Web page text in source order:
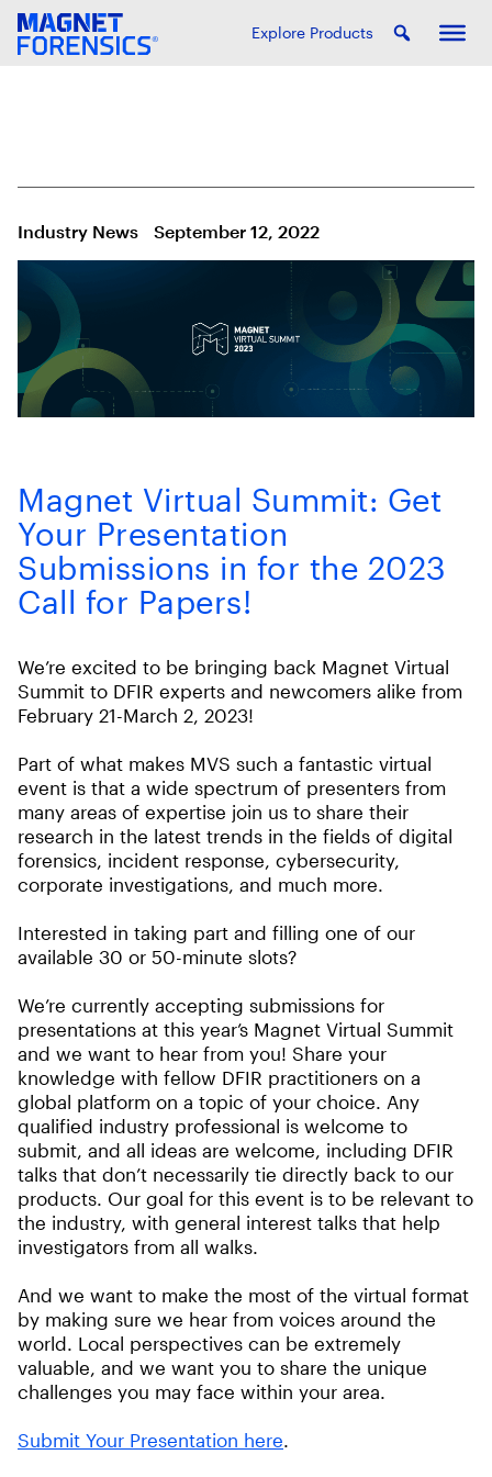
Explore Products
Industry News September 12, 2022
Magnet Virtual Summit: Get
Your Presentation
Submissions in for the 2023
Call for Papers!
We’re excited to be bringing back Magnet Virtual
Summit to DFIR experts and newcomers alike from
February 21-March 2, 2023!
Part of what makes MVS such a fantastic virtual
event is that a wide spectrum of presenters from
many areas of expertise join us to share their
research in the latest trends in the fields of digital
forensics, incident response, cybersecurity,
corporate investigations, and much more.
Interested in taking part and filling one of our
available 30 or 50-minute slots?
We’re currently accepting submissions for
presentations at this year’s Magnet Virtual Summit
and we want to hear from you! Share your
knowledge with fellow DFIR practitioners on a
global platform on a topic of your choice. Any
qualified industry professional is welcome to
submit, and all ideas are welcome, including DFIR
talks that don’t necessarily tie directly back to our
products. Our goal for this event is to be relevant to
the industry, with general interest talks that help
investigators from all walks.
And we want to make the most of the virtual format
by making sure we hear from voices around the
world. Local perspectives can be extremely
valuable, and we want you to share the unique
challenges you may face within your area.
Submit Your Presentation here.